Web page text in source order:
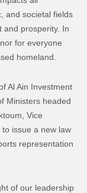
and societal fields
and prosperity. In
for everyone
homeland.
Al Ain Investment
Ministers headed
Vice
issue a new law
representation
of our leadership